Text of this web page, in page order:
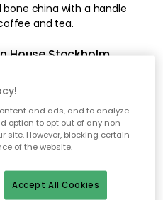
china with a handle
and tea.
House Stockholm
and ads, and to analyze
option to opt out of any non-
site. However, blocking certain
of the website.
Accept All Cookies